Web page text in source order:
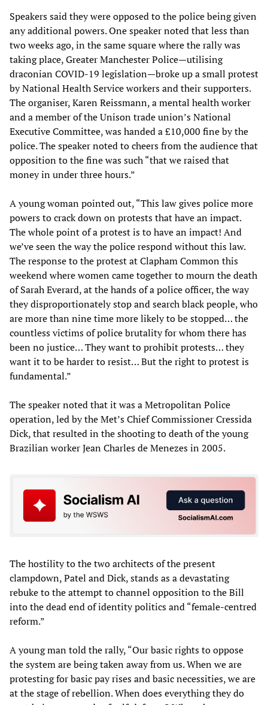
Speakers said they were opposed to the police being given
any additional powers. One speaker noted that less than
two weeks ago, in the same square where the rally was
taking place, Greater Manchester Police—utilising
draconian COVID-19 legislation—broke up a small protest
by National Health Service workers and their supporters.
The organiser, Karen Reissmann, a mental health worker
and a member of the Unison trade union’s National
Executive Committee, was handed a £10,000 fine by the
police. The speaker noted to cheers from the audience that
opposition to the fine was such “that we raised that
money in under three hours.”
A young woman pointed out, “This law gives police more
powers to crack down on protests that have an impact.
The whole point of a protest is to have an impact! And
we’ve seen the way the police respond without this law.
The response to the protest at Clapham Common this
weekend where women came together to mourn the death
of Sarah Everard, at the hands of a police officer, the way
they disproportionately stop and search black people, who
are more than nine time more likely to be stopped… the
countless victims of police brutality for whom there has
been no justice… They want to prohibit protests… they
want it to be harder to resist… But the right to protest is
fundamental.”
The speaker noted that it was a Metropolitan Police
operation, led by the Met’s Chief Commissioner Cressida
Dick, that resulted in the shooting to death of the young
Brazilian worker Jean Charles de Menezes in 2005.
The hostility to the two architects of the present
clampdown, Patel and Dick, stands as a devastating
rebuke to the attempt to channel opposition to the Bill
into the dead end of identity politics and “female-centred
reform.”
A young man told the rally, “Our basic rights to oppose
the system are being taken away from us. When we are
protesting for basic pay rises and basic necessities, we are
at the stage of rebellion. When does everything they do